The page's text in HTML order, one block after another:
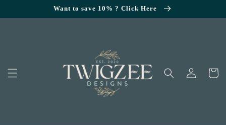
Want to save 10% ? Click Here
Log
in
Cart